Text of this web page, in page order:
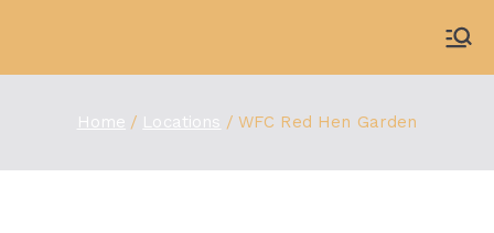
content
Home Locations WFC Red Hen Garden